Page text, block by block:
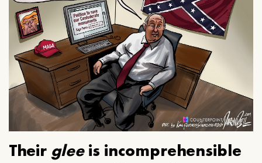
Their gleeis incomprehensible